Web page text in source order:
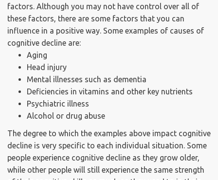
factors. Although you may not have control over all of
these factors, there are some factors that you can
influence in a positive way. Some examples of causes of
cognitive decline are:
Aging
Head injury
Mental illnesses such as dementia
Deficiencies in vitamins and other key nutrients
Psychiatric illness
Alcohol or drug abuse
The degree to which the examples above impact cognitive
decline is very specific to each individual situation. Some
people experience cognitive decline as they grow older,
while other people will still experience the same strength